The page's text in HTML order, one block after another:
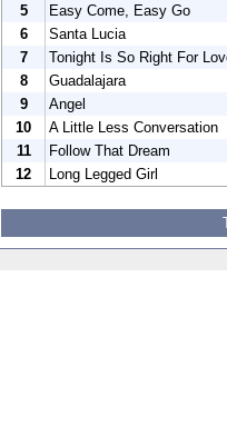
5
Easy Come, Easy Go
6
Santa Lucia
7
Tonight Is So Right For
8
Guadalajara
9
Angel
10
A Little Less Conversation
11
Follow That Dream
12
Long Legged Girl